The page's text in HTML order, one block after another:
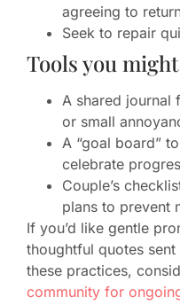
agreeing to
Seek to repair
Tools you
A shared journal
or small
A “goal board”
celebrate
Couple’s
plans to prevent
If you’d like gentle
thoughtful quotes
these practices,
community for